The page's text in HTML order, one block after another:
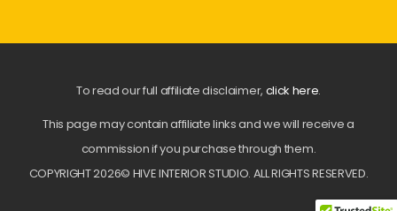
To read our full affiliate disclaimer, click here.
This page may contain affiliate links and we will receive a
commission if you purchase through them.
COPYRIGHT 2026© HIVE INTERIOR STUDIO. ALL RIGHTS RESERVED.